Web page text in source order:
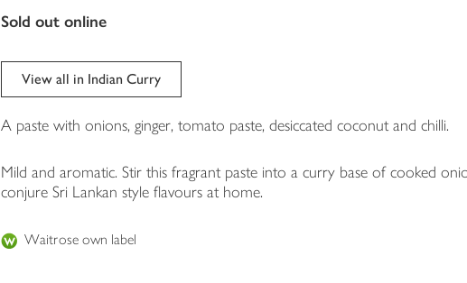
in
trolley
sold out online
View all in Indian Curry
A paste with onions, ginger, tomato paste, desiccated coconut and chilli.
Mild and aromatic. Stir this fragrant paste into a curry base of cooked
conjure Sri Lankan style flavours at home.
Waitrose own label